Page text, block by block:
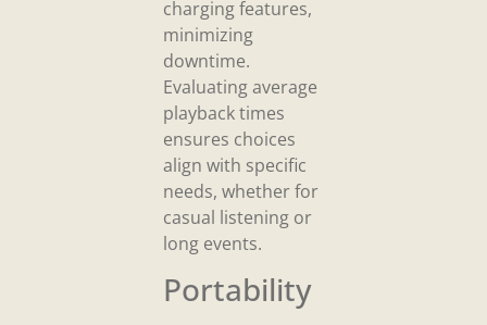
charging features,
minimizing
downtime.
Evaluating average
playback times
ensures choices
align with specific
needs, whether for
casual listening or
long events.
Portability